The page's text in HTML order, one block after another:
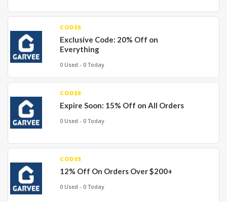
CODES
Exclusive Code: 20% Off on
Everything
0 Used - 0 Today
CODES
Expire Soon: 15% Off on All Orders
0 Used - 0 Today
CODES
12% Off On Orders Over $200+
0 Used - 0 Today